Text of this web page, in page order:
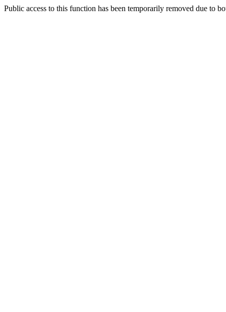
Public access to this function has been temporarily removed due to